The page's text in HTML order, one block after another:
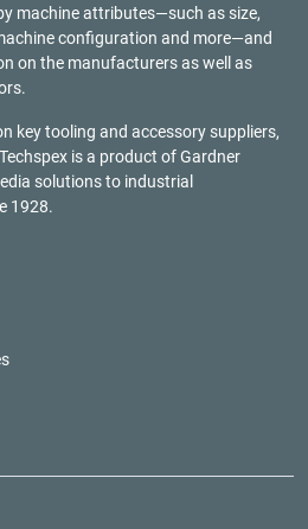
machine attributes—such as size,
configuration and more—and
on the manufacturers as well as
key tooling and accessory suppliers,
is a product ofGardner
solutions to industrial
1928.